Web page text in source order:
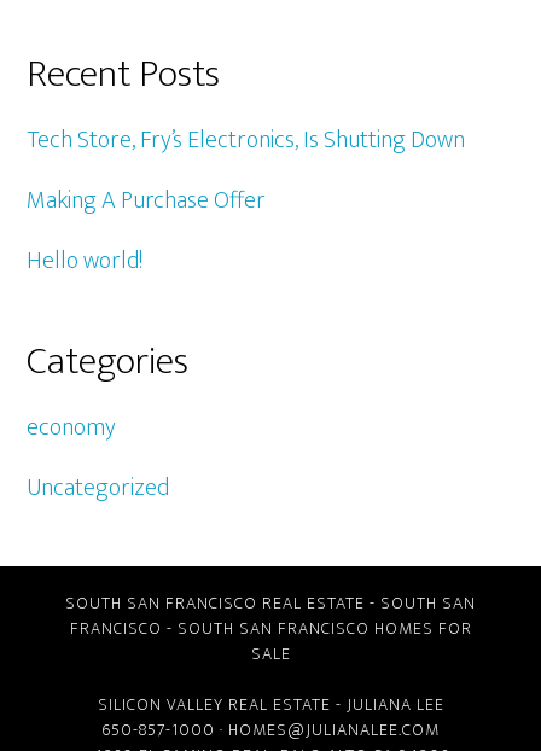
Recent Posts
Tech Store, Fry’s Electronics, Is Shutting Down
Making A Purchase Offer
Hello world!
Categories
economy
Uncategorized
SOUTH SAN FRANCISCO REAL ESTATE - SOUTH SAN
FRANCISCO - SOUTH SAN FRANCISCO HOMES FOR
SALE
SILICON VALLEY REAL ESTATE - JULIANA LEE
650-857-1000 · HOMES@JULIANALEE.COM